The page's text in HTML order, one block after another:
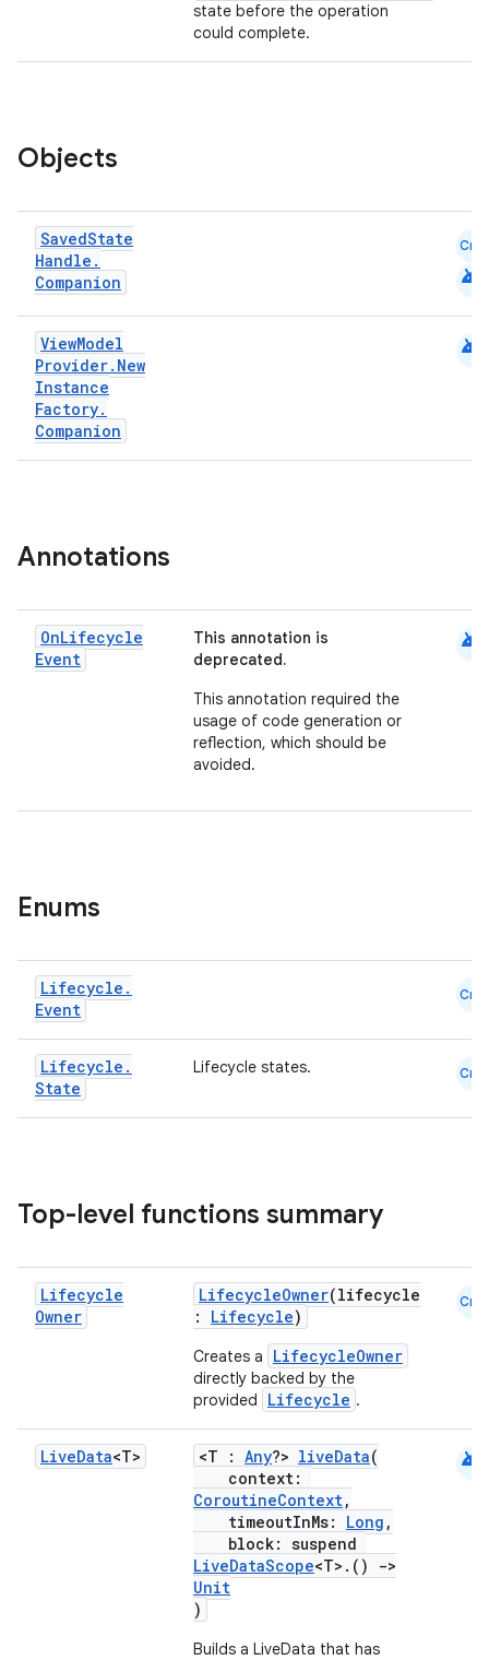
state before the operation
could complete.
Objects
SavedState
Handle .
Companion
Cmn
android
ViewModel
Provider. New
Instance
Factory.
Companion
android
Annotations
OnLifecycle
Event
This annotation is
deprecated.
This annotation required the
usage of code generation or
reflection, which should be
avoided.
android
Enums
Lifecycle .
Event
Cmn
Lifecycle .
State
Lifecycle states. Cmn
Top-level functions summary
Lifecycle
Owner
LifecycleOwner(lifecycle
: Lifecycle)
Creates a LifecycleOwner
directly backed by the
provided
Lifecycle .
Cmn
LiveData<T> <T : Any?> liveData(
context:
CoroutineContext,
timeoutInMs: Long ,
block: suspend
LiveDataScope<T>.()
->
Unit
)
Builds a LiveData that has
android